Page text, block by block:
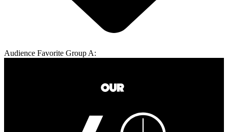
Audience Favorite Group A: